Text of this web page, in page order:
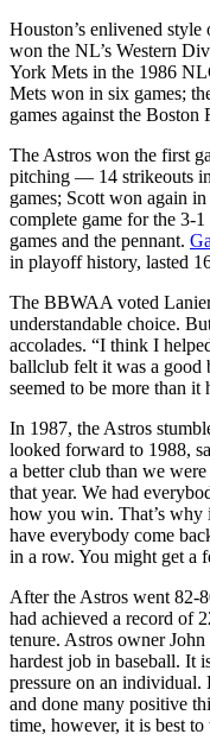
Houston’s enlivened
won the NL’s Western
York Mets in the 1986
Mets won in six games;
games against the Boston
The Astros won the first
pitching — 14 strikeouts
games; Scott won again
complete game for the 3-
games and the pennant.
in playoff history, lasted
The BBWAA voted
understandable choice.
accolades. “I think I
ballclub felt it was a good
seemed to be more than it
In 1987, the Astros
looked forward to 1988,
a better club than we
that year. We had
how you win. That’s why
have everybody come
in a row. You might get a
After the Astros went 82-
had achieved a record of
tenure. Astros owner
hardest job in baseball. It
pressure on an individual.
and done many positive
time, however, it is best to